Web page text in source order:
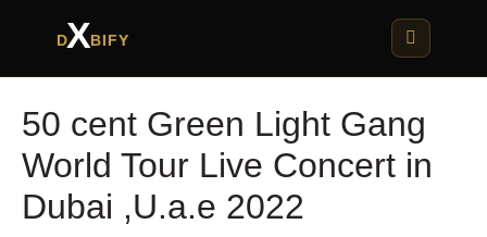
DXBIFY
50 cent Green Light Gang
World Tour Live Concert in
Dubai ,U.a.e 2022